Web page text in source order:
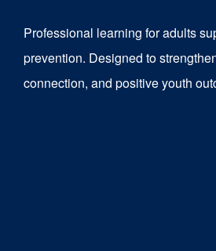
Professional learning for adults
prevention. Designed to
connection, and positive youth